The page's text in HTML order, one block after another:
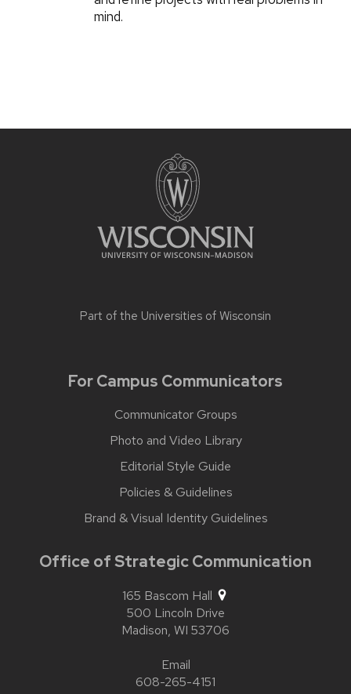
mind.
Part of the Universities of Wisconsin
For Campus Communicators
Communicator Groups
Photo and Video Library
Editorial Style Guide
Policies & Guidelines
Brand & Visual Identity Guidelines
Office of Strategic Communication
165 Bascom Hall
500 Lincoln Drive
Madison, WI 53706
Email
608-265-4151